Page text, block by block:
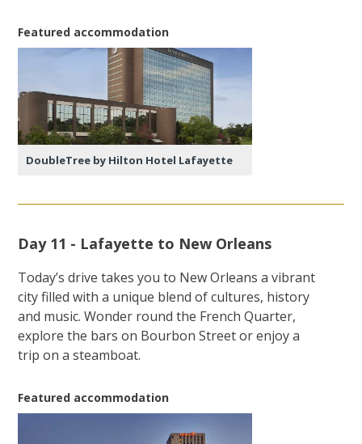
Featured accommodation
DoubleTree by Hilton Hotel Lafayette
Day 11 - Lafayette to New Orleans
Today’s drive takes you to New Orleans a vibrant
city filled with a unique blend of cultures, history
and music. Wonder round the French Quarter,
explore the bars on Bourbon Street or enjoy a
trip on a steamboat.
Featured accommodation